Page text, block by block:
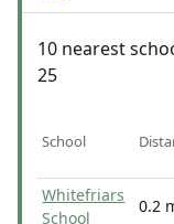
10 nearest
25
School
Whitefriars
School
0.2